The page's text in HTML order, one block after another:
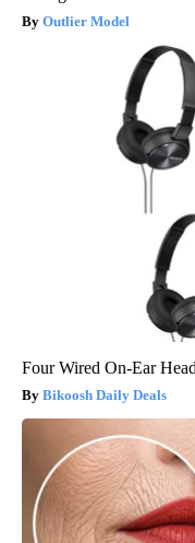
Outlier Model
Four Wired On-Ear
Bikoosh Daily Deals